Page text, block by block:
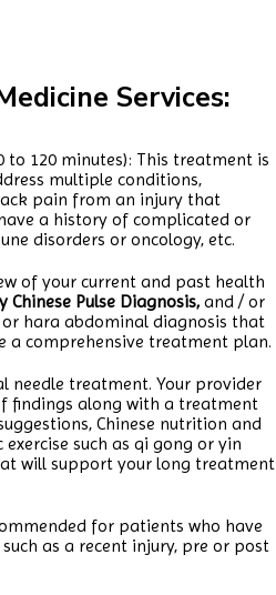
Services:
to 120 minutes): This treatment is
multiple conditions,
pain from an injury that
a history of complicated or
disorders or oncology, etc.
of your current and past health
Chinese Pulse Diagnosis, and / or
hara abdominal diagnosis that
a comprehensive treatment plan.
needle treatment. Your provider
findings along with a treatment
Chinese nutrition and
such as qi gong or yin
will support your long treatment
for patients who have
as a recent injury, pre or post